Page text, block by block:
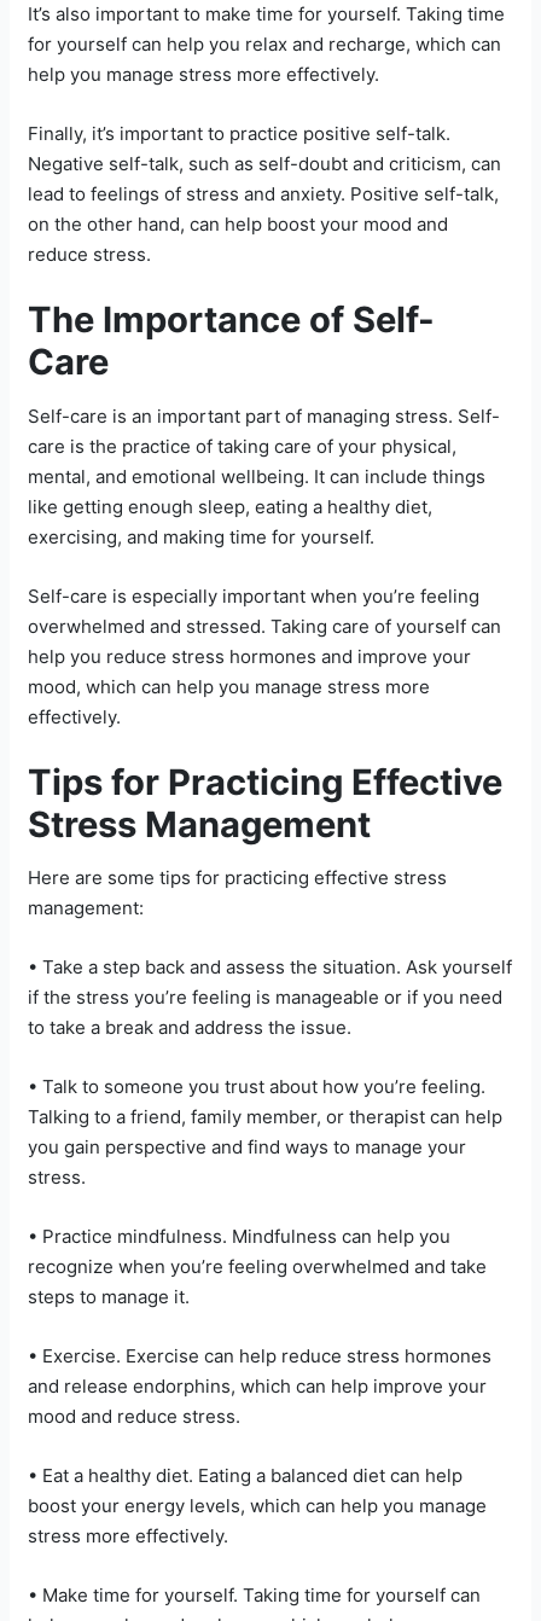
It’s also important to make time for yourself. Taking time
for yourself can help you relax and recharge, which can
help you manage stress more effectively.
Finally, it’s important to practice positive self-talk.
Negative self-talk, such as self-doubt and criticism, can
lead to feelings of stress and anxiety. Positive self-talk,
on the other hand, can help boost your mood and
reduce stress.
The Importance of Self-
Care
Self-care is an important part of managing stress. Self-
care is the practice of taking care of your physical,
mental, and emotional wellbeing. It can include things
like getting enough sleep, eating a healthy diet,
exercising, and making time for yourself.
Self-care is especially important when you’re feeling
overwhelmed and stressed. Taking care of yourself can
help you reduce stress hormones and improve your
mood, which can help you manage stress more
effectively.
Tips for Practicing Effective
Stress Management
Here are some tips for practicing effective stress
management:
• Take a step back and assess the situation. Ask yourself
if the stress you’re feeling is manageable or if you need
to take a break and address the issue.
• Talk to someone you trust about how you’re feeling.
Talking to a friend, family member, or therapist can help
you gain perspective and find ways to manage your
stress.
• Practice mindfulness. Mindfulness can help you
recognize when you’re feeling overwhelmed and take
steps to manage it.
• Exercise. Exercise can help reduce stress hormones
and release endorphins, which can help improve your
mood and reduce stress.
• Eat a healthy diet. Eating a balanced diet can help
boost your energy levels, which can help you manage
stress more effectively.
• Make time for yourself. Taking time for yourself can